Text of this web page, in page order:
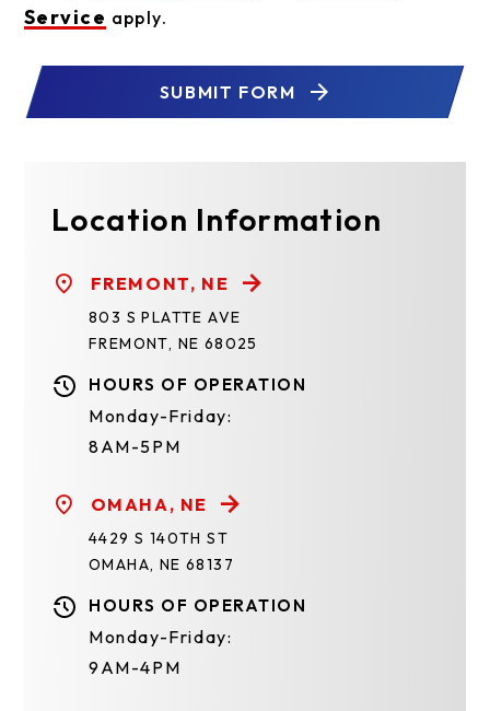
Service apply.
SUBMIT FORM
Location Information
FREMONT, NE
803 S PLATTE AVE
FREMONT, NE 68025
HOURS OF OPERATION
Monday-Friday:
8AM-5PM
OMAHA, NE
4429 S 140TH ST
OMAHA, NE 68137
HOURS OF OPERATION
Monday-Friday:
9AM-4PM